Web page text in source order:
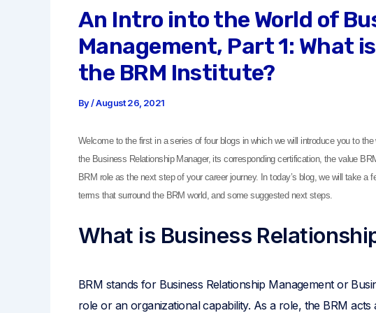
An Intro into the World of
Management, Part 1: What is
the BRM Institute?
By/August 26, 2021
Welcome to the first in a series of four blogs in which we will introduce you to
the Business Relationship Manager, its corresponding certification, the value
BRM role as the next step of your career journey. In today’s blog, we will take
terms that surround the BRM world, and some suggested next steps.
What is Business
BRM stands for Business Relationship Management or
role or an organizational capability. As a role, the BRM